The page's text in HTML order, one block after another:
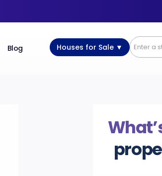
Blog Houses for Sale ▼